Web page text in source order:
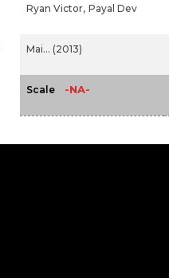
Ryan Victor, Payal Dev
Mai... (2013)
Scale -NA-